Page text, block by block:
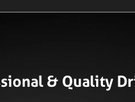
& Quality